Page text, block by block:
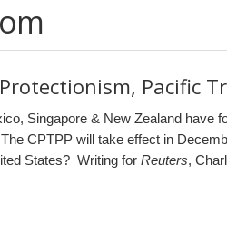
Pacific
Singapore & New Zealand have
CPTPP will take effect in
States? Writing for Reuters,